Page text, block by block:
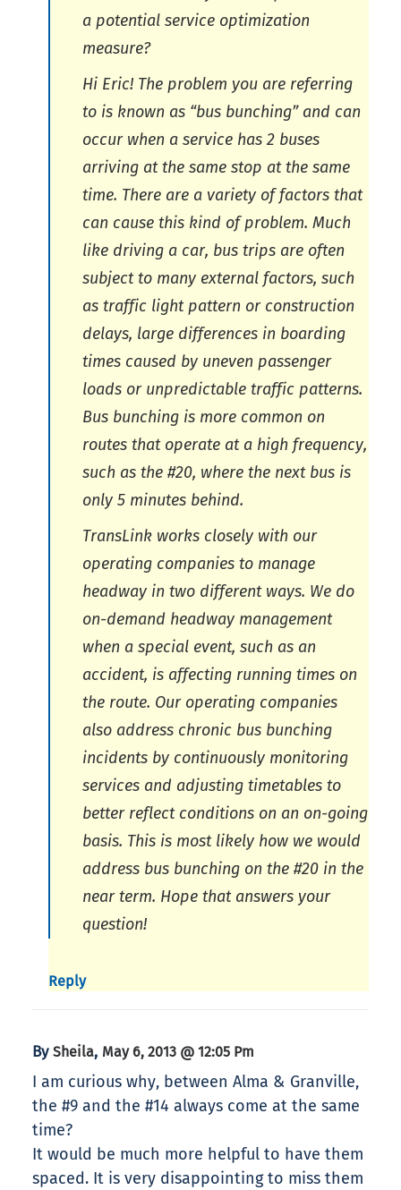
a potential service optimization
measure?
Hi Eric! The problem you are referring
to is known as “bus bunching” and can
occur when a service has 2 buses
arriving at the same stop at the same
time. There are a variety of factors that
can cause this kind of problem. Much
like driving a car, bus trips are often
subject to many external factors, such
as traffic light pattern or construction
delays, large differences in boarding
times caused by uneven passenger
loads or unpredictable traffic patterns.
Bus bunching is more common on
routes that operate at a high frequency,
such as the #20, where the next bus is
only 5 minutes behind.
TransLink works closely with our
operating companies to manage
headway in two different ways. We do
on-demand headway management
when a special event, such as an
accident, is affecting running times on
the route. Our operating companies
also address chronic bus bunching
incidents by continuously monitoring
services and adjusting timetables to
better reflect conditions on an on-going
basis. This is most likely how we would
address bus bunching on the #20 in the
near term. Hope that answers your
question!
Reply
By Sheila, May 6, 2013 @ 12:05 Pm
I am curious why, between Alma & Granville,
the #9 and the #14 always come at the same
time?
It would be much more helpful to have them
spaced. It is very disappointing to miss them